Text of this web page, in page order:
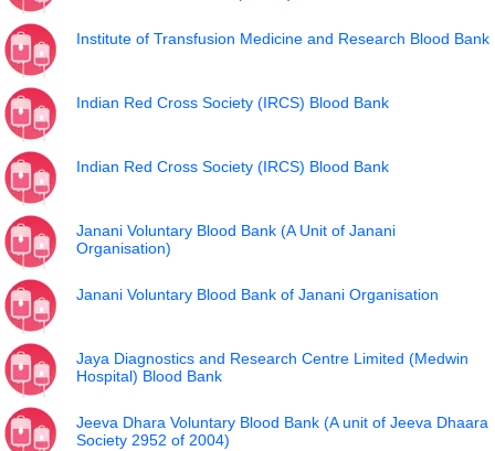
Institute of Transfusion Medicine and Research Blood Bank
Indian Red Cross Society (IRCS) Blood Bank
Indian Red Cross Society (IRCS) Blood Bank
Janani Voluntary Blood Bank (A Unit of Janani
Organisation)
Janani Voluntary Blood Bank of Janani Organisation
Jaya Diagnostics and Research Centre Limited (Medwin
Hospital) Blood Bank
Jeeva Dhara Voluntary Blood Bank (A unit of Jeeva Dhaara
Society 2952 of 2004)